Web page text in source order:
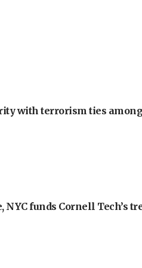
with terrorism ties
NYC funds Cornell Tech’s